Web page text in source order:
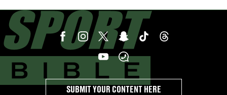
SUBMIT YOUR CONTENT HERE